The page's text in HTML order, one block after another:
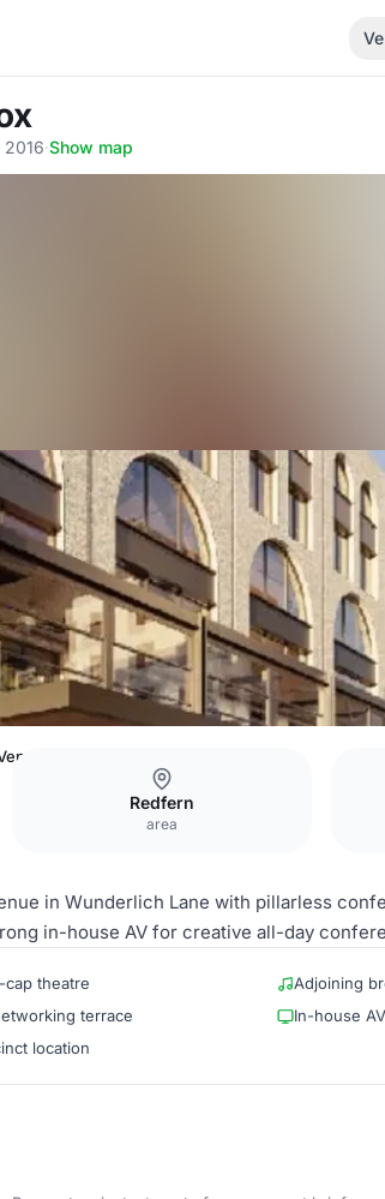
2016·Show map
Redfern
area
in Wunderlich Lane with pillarless
in-house AV for creative all-day
cap theatre
Adjoining
terrace
In-house
location